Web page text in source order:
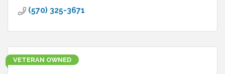
(570) 325-3671
VETERAN OWNED